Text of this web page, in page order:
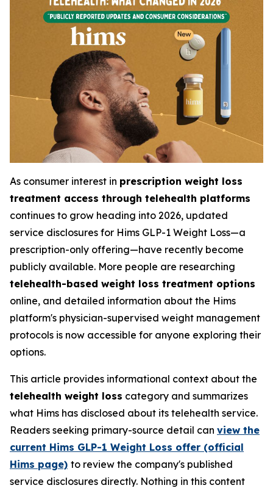
As consumer interest in prescription weight loss
treatment access through telehealth platforms
continues to grow heading into 2026, updated
service disclosures for Hims GLP-1 Weight Loss—a
prescription-only offering—have recently become
publicly available. More people are researching
telehealth-based weight loss treatment options
online, and detailed information about the Hims
platform's physician-supervised weight management
protocols is now accessible for anyone exploring their
options.
This article provides informational context about the
telehealth weight loss category and summarizes
what Hims has disclosed about its telehealth service.
Readers seeking primary-source detail can view the
current Hims GLP-1 Weight Loss offer (official
Hims page) to review the company's published
service disclosures directly. Nothing in this content